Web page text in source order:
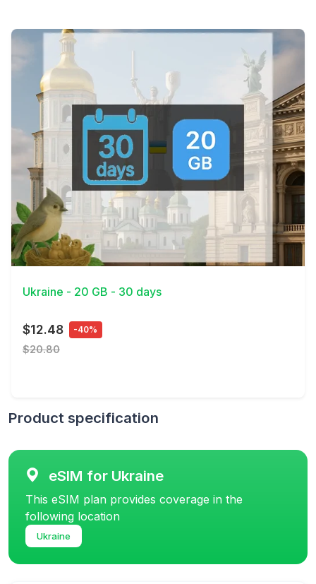
View Details
Ukraine - 20 GB - 30 days
$12.48 -40%
$20.80
Product specification
eSIM for Ukraine
This eSIM plan provides coverage in the
following location
Ukraine